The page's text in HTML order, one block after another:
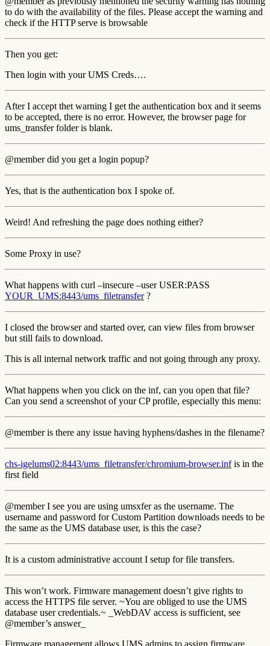
to do with the availability of the files. Please accept the warning and
check if the HTTP serve is browsable
Then you get:
Then login with your UMS Creds….
After I accept thet warning I get the authentication box and it seems
to be accepted, there is no error. However, the browser page for
ums_transfer folder is blank.
@member did you get a login popup?
Yes, that is the authentication box I spoke of.
Weird! And refreshing the page does nothing either?
Some Proxy in use?
What happens with curl –insecure –user USER:PASS
YOUR_UMS:8443/ums_filetransfer?
I closed the browser and started over, can view files from browser
but still fails to download.
This is all internal network traffic and not going through any proxy.
What happens when you click on the inf, can you open that file?
Can you send a screenshot of your CP profile, especially this menu:
@member is there any issue having hyphens/dashes in the filename?
chs-igelums02:8443/ums_filetransfer/chromium-browser.infis in the
first field
@member I see you are using umsxfer as the username. The
username and password for Custom Partition downloads needs to be
the same as the UMS database user, is this the case?
It is a custom administrative account I setup for file transfers.
This won’t work. Firmware management doesn’t give rights to
access the HTTPS file server. ~You are obliged to use the UMS
database user credentials.~ _WebDAV access is sufficient, see
@member’s answer_